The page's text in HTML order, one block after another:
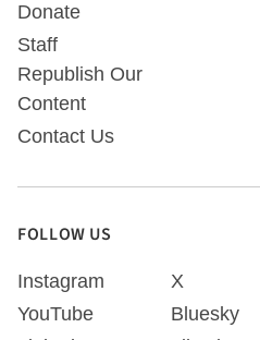
Donate
Staff
Republish Our
Content
Contact Us
FOLLOW US
Instagram
YouTube
X
Bluesky